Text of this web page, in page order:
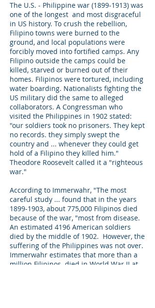
The U.S. - Philippine war (1899-1913) was
one of the longest and most disgraceful
in US history. To crush the rebellion,
Filipino towns were burned to the
ground, and local populations were
forcibly moved into fortified camps. Any
Filipino outside the camps could be
killed, starved or burned out of their
homes. Filipinos were tortured, including
water boarding. Nationalists fighting the
US military did the same to alleged
collaborators. A Congressman who
visited the Philippines in 1902 stated:
"our soldiers took no prisoners. They kept
no records. they simply swept the
country and ... whenever they could get
hold of a Filipino they killed him."
Theodore Roosevelt called it a "righteous
war."
According to Immerwahr, "The most
careful study ... found that in the years
1899-1903, about 775,000 Filipinos died
because of the war, "most from disease.
An estimated 4196 American soldiers
died by the middle of 1902. However, the
suffering of the Philippines was not over.
Immerwahr estimates that more than a
million Filipinos died in World War II at